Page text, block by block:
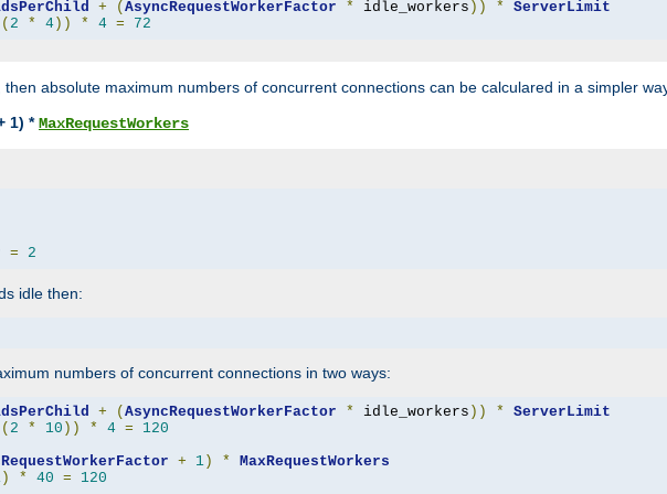
+ ( AsyncRequestWorkerFactor * idle_workers )) *
ServerLimit
( 2 * 4)) * 4 = 72
absolute maximum numbers of concurrent connections can be calculared in a simpler
1) *MaxRequestWorkers
= 2
idle then:
numbers of concurrent connections in two ways:
+ ( AsyncRequestWorkerFactor * idle_workers )) *
ServerLimit
( 2 * 10 )) * 4 =
120
+ 1) *
MaxRequestWorkers
) * 40 = 120